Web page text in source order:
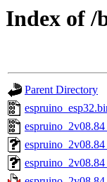
Index of /
Parent Directory